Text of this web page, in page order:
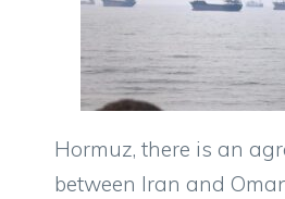
Hormuz, there is an
between Iran and